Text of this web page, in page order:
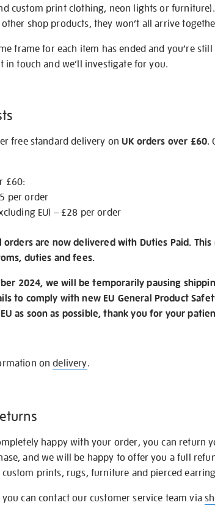
custom print clothing, neon lights or
shop products, they won’t all arrive
frame for each item has ended and you’re
in touch and we’ll investigate for you.
free standard delivery onUK orders over £60.
£60:
per order
EU) – £28 per order
are now delivered with Duties Paid.
duties and fees.
2024, we will be temporarily pausing
to comply with new EU General Product
as soon as possible, thank you for your
ondelivery.
happy with your order, you can return
and we will be happy to offer you a full
prints, rugs, furniture and pierced
you can contact our customer service team via